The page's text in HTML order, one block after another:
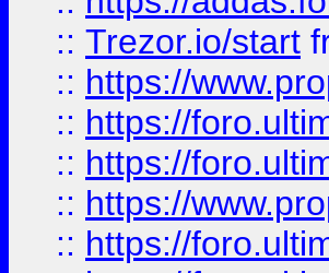
:: Trezor.io/start
:: https://
:: https://
:: https://
:: https://
:: https://